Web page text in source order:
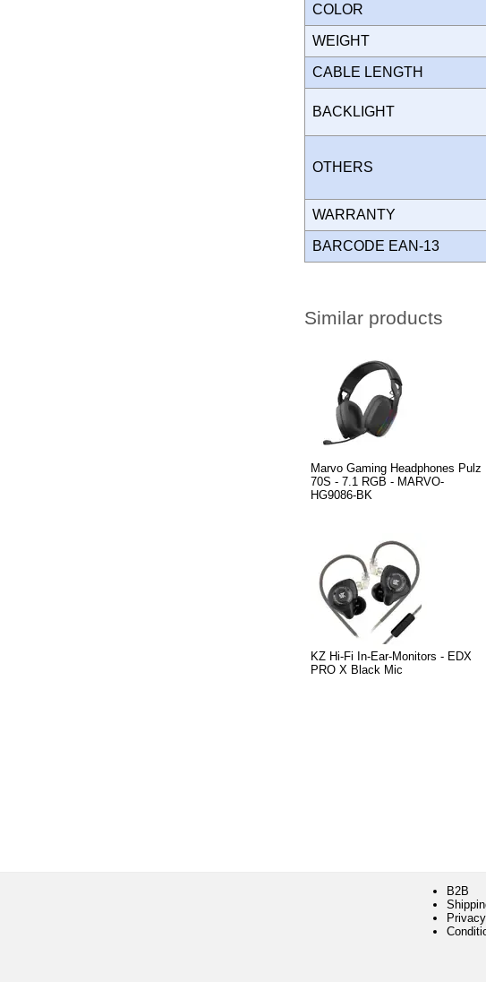
COLOR
WEIGHT
CABLE LENGTH
BACKLIGHT
OTHERS
WARRANTY
BARCODE EAN-13
Similar products
Marvo Gaming Headphones Pulz
70S - 7.1 RGB - MARVO-
HG9086-BK
KZ Hi-Fi In-Ear-Monitors - EDX
PRO X Black Mic
B2B